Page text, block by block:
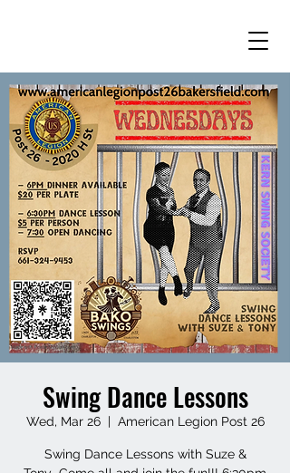
Swing Dance Lessons
Wed, Mar 26
  |
American Legion Post 26
Swing Dance Lessons with Suze &